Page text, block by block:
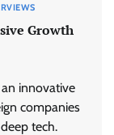
Growth
innovative
companies
tech.